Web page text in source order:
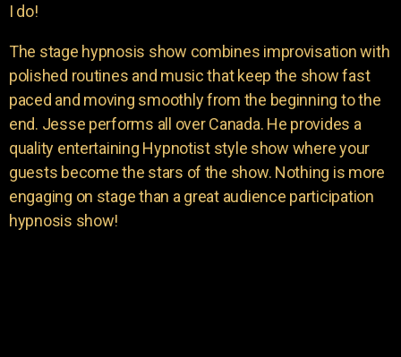
I do!
The stage hypnosis show combines improvisation with
polished routines and music that keep the show fast
paced and moving smoothly from the beginning to the
end. Jesse performs all over Canada. He provides a
quality entertaining Hypnotist style show where your
guests become the stars of the show. Nothing is more
engaging on stage than a great audience participation
hypnosis show!